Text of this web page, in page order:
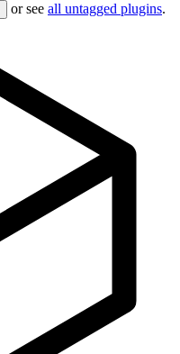
or see all untagged plugins.